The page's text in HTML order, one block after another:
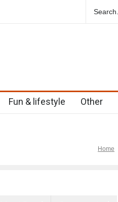
Fun & lifestyle Other
Home